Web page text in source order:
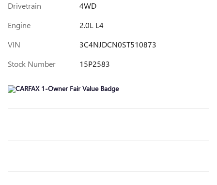
Drivetrain
4WD
Engine
2.0L L4
VIN
3C4NJDCN0ST510873
Stock Number
15P2583